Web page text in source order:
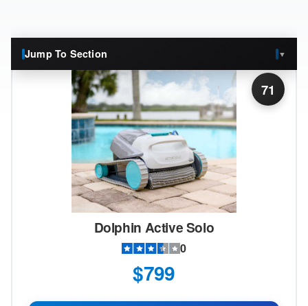
Jump To Section ▼
71
Dolphin Active Solo
0
$799